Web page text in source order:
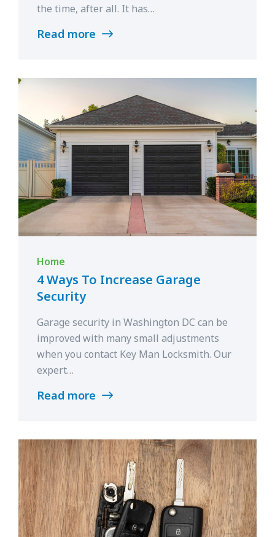
the time, after all. It has…
Read more
Home
4 Ways To Increase Garage
Security
Garage security in Washington DC can be
improved with many small adjustments
when you contact Key Man Locksmith. Our
expert…
Read more